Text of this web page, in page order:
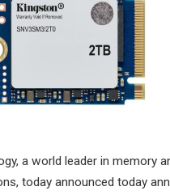
a world leader in memory
today announced today